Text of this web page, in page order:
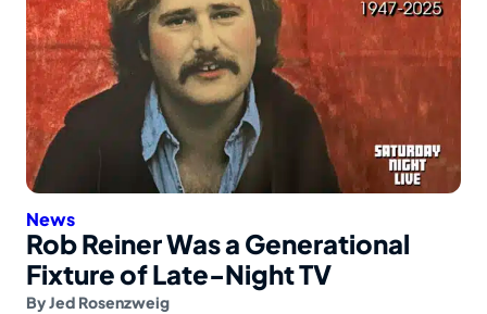
News
Rob Reiner Was a Generational
Fixture of Late-Night TV
ByJed Rosenzweig